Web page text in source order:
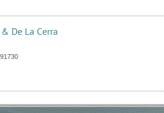
De La Cerra
91730